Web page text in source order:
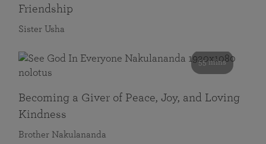
Friendship
Sister Usha
55 mins
Becoming a Giver of Peace, Joy, and Loving
Kindness
Brother Nakulananda